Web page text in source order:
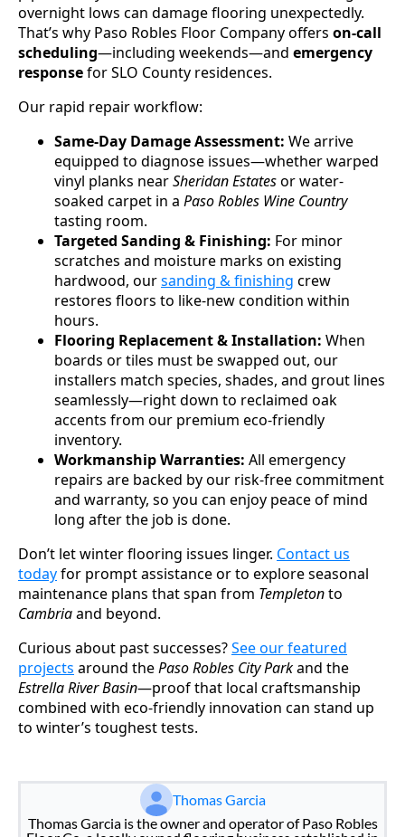
overnight lows can damage flooring unexpectedly.
That’s why Paso Robles Floor Company offers on-call
scheduling—including weekends—and emergency
responsefor SLO County residences.
Our rapid repair workflow:
Same-Day Damage Assessment: We arrive
equipped to diagnose issues—whether warped
vinyl planks nearSheridan Estatesor water-
soaked carpet in a Paso Robles Wine Country
tasting room.
Targeted Sanding & Finishing: For minor
scratches and moisture marks on existing
hardwood, oursanding & finishing crew
restores floors to like-new condition within
hours.
Flooring Replacement & Installation: When
boards or tiles must be swapped out, our
installers match species, shades, and grout lines
seamlessly—right down to reclaimed oak
accents from our premium eco-friendly
inventory.
Workmanship Warranties: All emergency
repairs are backed by our risk-free commitment
and warranty, so you can enjoy peace of mind
long after the job is done.
Don’t let winter flooring issues linger. Contact us
todayfor prompt assistance or to explore seasonal
maintenance plans that span from Templetonto
Cambriaand beyond.
Curious about past successes?See our featured
projects around thePaso Robles City Parkand the
Estrella River Basin—proof that local craftsmanship
combined with eco-friendly innovation can stand up
to winter’s toughest tests.
Thomas Garcia
Thomas Garcia is the owner and operator of Paso Robles